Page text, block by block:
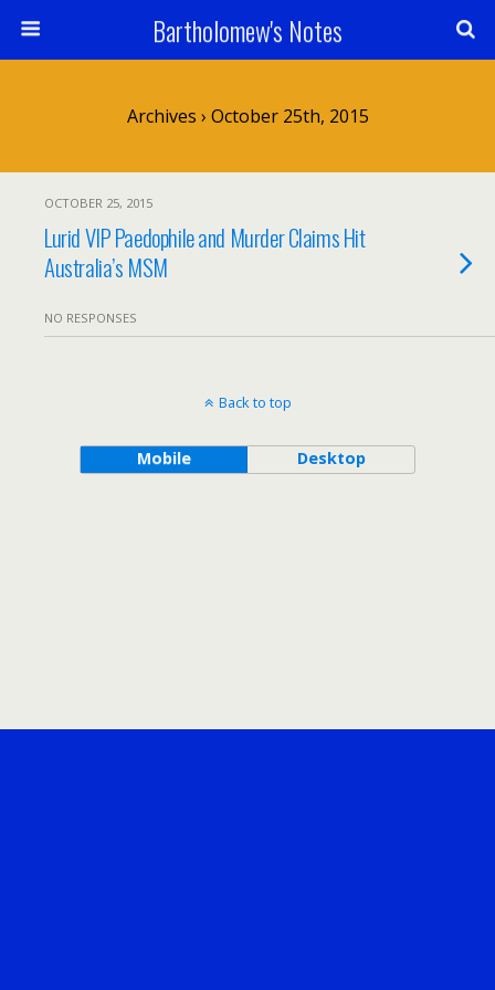
Bartholomew's Notes
Archives › October 25th, 2015
OCTOBER 25, 2015
Lurid VIP Paedophile and Murder Claims Hit
Australia’s MSM
NO RESPONSES
Back to top
Mobile Desktop